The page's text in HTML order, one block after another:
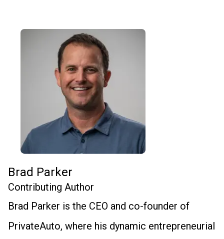
Brad Parker
Contributing Author
Brad Parker is the CEO and co-founder of
PrivateAuto, where his dynamic entrepreneurial